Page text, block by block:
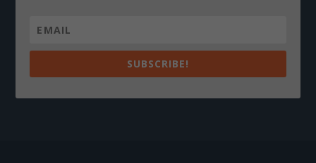
SUBSCRIBE!